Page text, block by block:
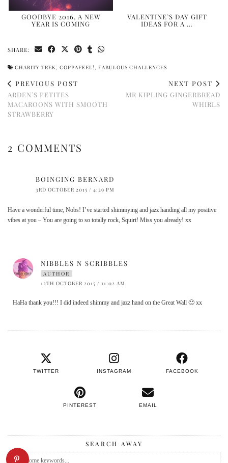
GOODBYE 2016, A NEW
YEAR IS COMING
VALENTINE’S DAY GIFT
IDEAS FOR A …
SHARE:
CHARITY TREK, COPPAFEEL!, FABULOUS CHALLENGES
PREVIOUS POST
ARDEN’S PETITES
MACAROONS WITH SMOOTH
STRAWBERRY
NEXT POST
MR KIPLING GINGERBREAD
WHIRLS
2 COMMENTS
BOINGING BERNARD
3RD OCTOBER 2015 / 4:29 PM
Have a wonderful time, Nobs! I’ve started shimmying and jazz handing all my positive
vibes at you – You are going to so totally rock, Squirt! Miss you already! xx
NIBBLES N SCRIBBLES
AUTHOR
12TH OCTOBER 2015 / 11:02 AM
HaHa thank you!!! I did indeed shimmy and jazz hand on the Great Wall 🙂 xx
TWITTER INSTAGRAM FACEBOOK
PINTEREST EMAIL
SEARCH AWAY